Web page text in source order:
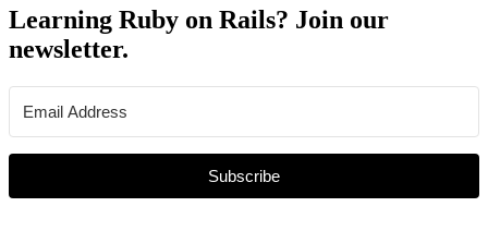
Learning Ruby on Rails? Join our
newsletter.
Subscribe